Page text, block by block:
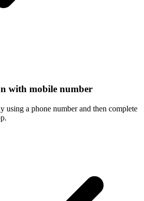
with mobile number
using a phone number and then complete